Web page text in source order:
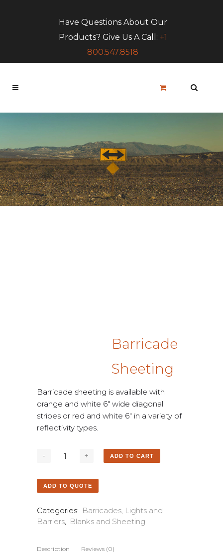
Have Questions About Our
Products? Give Us A Call: +1
800.547.8518
Barricade
Sheeting
Barricade sheeting is available with
orange and white 6″ wide diagonal
stripes or red and white 6″ in a variety of
reflectivity types.
ADD TO CART
ADD TO QUOTE
Categories: Barricades, Lights and
Barriers, Blanks and Sheeting
Description Reviews (0)